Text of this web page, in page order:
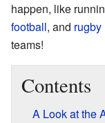
happen, like
football, and
teams!
Contents
A Look at the